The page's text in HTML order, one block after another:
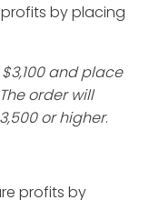
by placing
and place
order will
or higher.
profits by